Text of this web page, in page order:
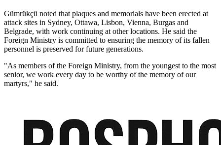
Gümrükçü noted that plaques and memorials have been erected at
attack sites in Sydney, Ottawa, Lisbon, Vienna, Burgas and
Belgrade, with work continuing at other locations. He said the
Foreign Ministry is committed to ensuring the memory of its fallen
personnel is preserved for future generations.
"As members of the Foreign Ministry, from the youngest to the most
senior, we work every day to be worthy of the memory of our
martyrs," he said.